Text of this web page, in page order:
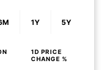
1Y 5Y
1D PRICE
CHANGE %